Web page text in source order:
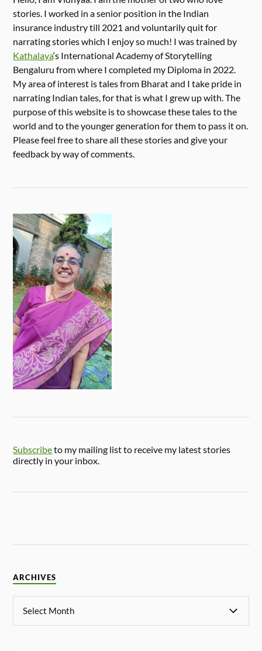
stories. I worked in a senior position in the Indian
insurance industry till 2021 and voluntarily quit for
narrating stories which I enjoy so much! I was trained by
Kathalaya‘s International Academy of Storytelling
Bengaluru from where I completed my Diploma in 2022.
My area of interest is tales from Bharat and I take pride in
narrating Indian tales, for that is what I grew up with. The
purpose of this website is to showcase these tales to the
world and to the younger generation for them to pass it on.
Please feel free to share all these stories and give your
feedback by way of comments.
Subscribeto my mailing list to receive my latest stories
directly in your inbox.
ARCHIVES